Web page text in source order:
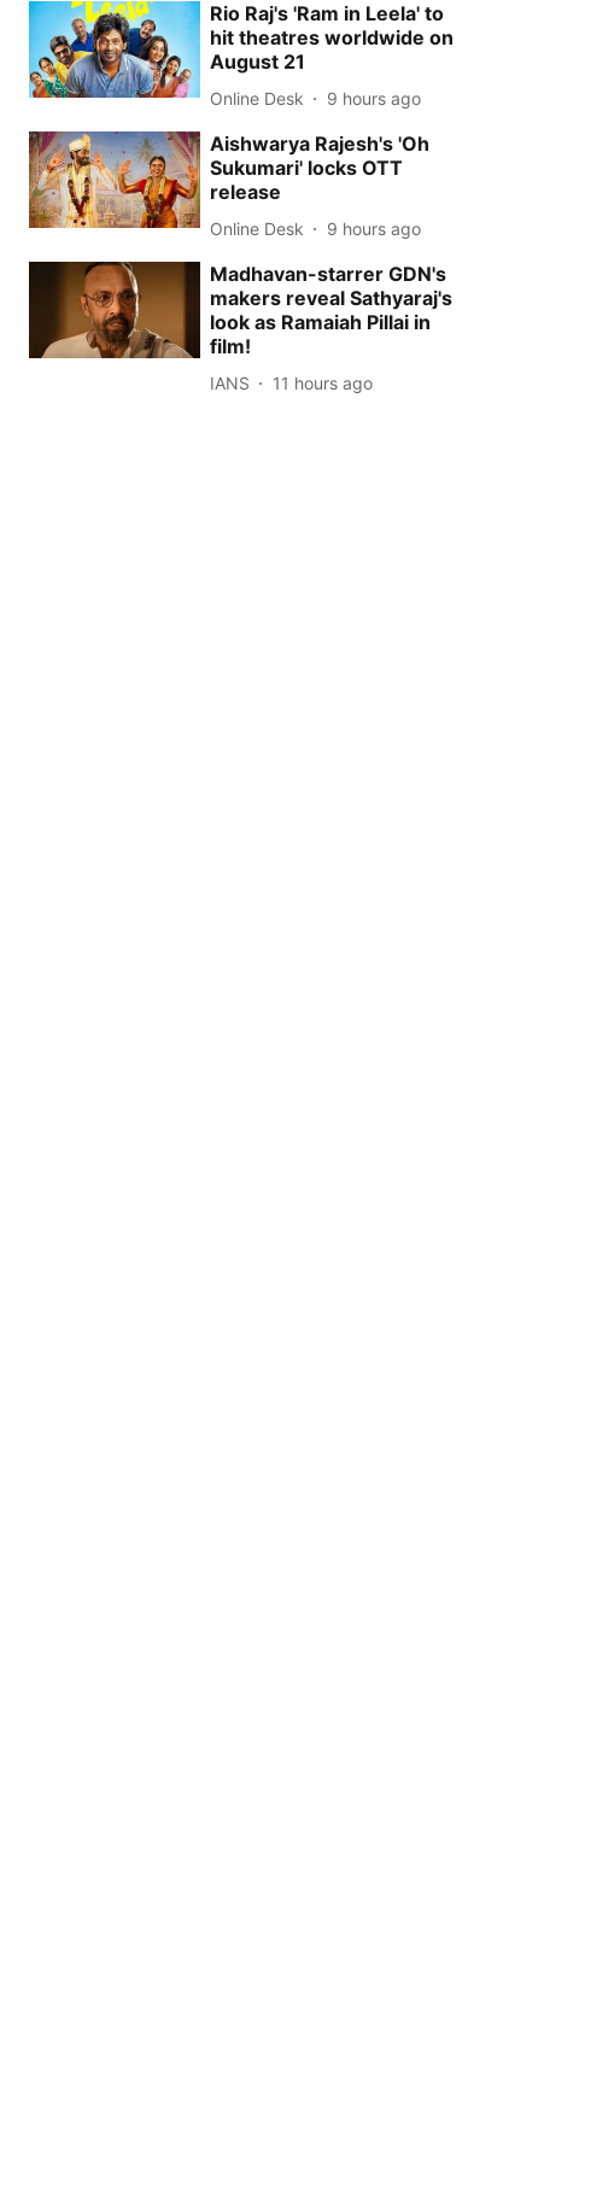
Rio Raj's 'Ram in Leela' to
hit theatres worldwide on
August 21
Online Desk 9 hours ago
Aishwarya Rajesh's 'Oh
Sukumari' locks OTT
release
Online Desk 9 hours ago
Madhavan-starrer GDN's
makers reveal Sathyaraj's
look as Ramaiah Pillai in
film!
IANS 11 hours ago